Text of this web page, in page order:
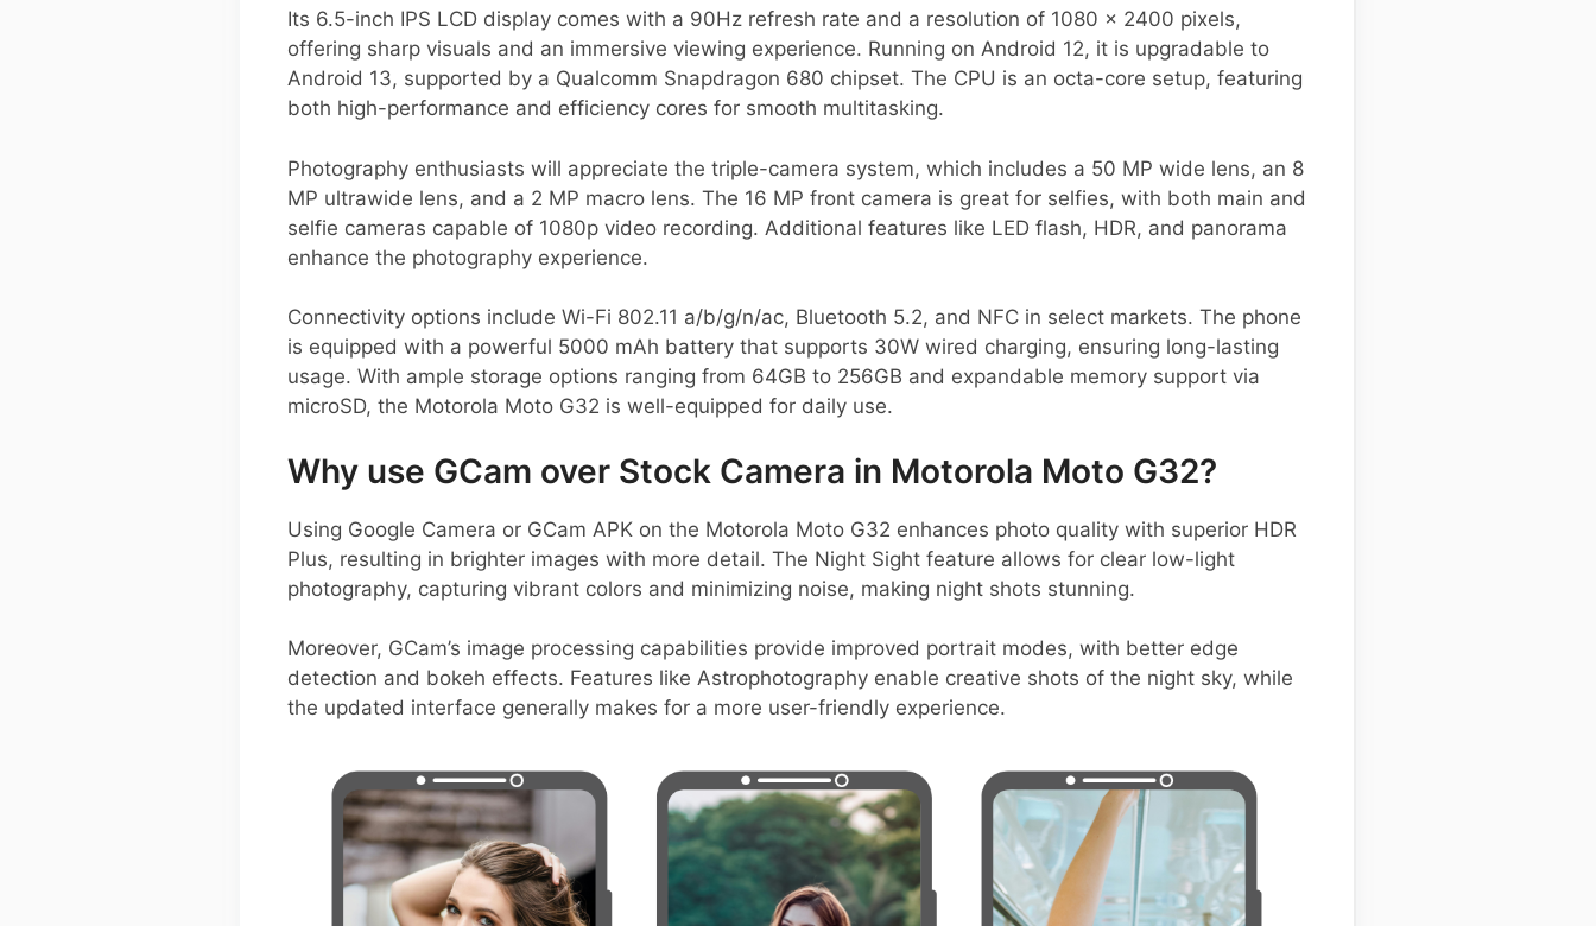
Its 6.5-inch IPS LCD display comes with a 90Hz refresh rate and a resolution of 1080 x 2400 pixels,
offering sharp visuals and an immersive viewing experience. Running on Android 12, it is upgradable to
Android 13, supported by a Qualcomm Snapdragon 680 chipset. The CPU is an octa-core setup, featuring
both high-performance and efficiency cores for smooth multitasking.
Photography enthusiasts will appreciate the triple-camera system, which includes a 50 MP wide lens, an 8
MP ultrawide lens, and a 2 MP macro lens. The 16 MP front camera is great for selfies, with both main and
selfie cameras capable of 1080p video recording. Additional features like LED flash, HDR, and panorama
enhance the photography experience.
Connectivity options include Wi-Fi 802.11 a/b/g/n/ac, Bluetooth 5.2, and NFC in select markets. The phone
is equipped with a powerful 5000 mAh battery that supports 30W wired charging, ensuring long-lasting
usage. With ample storage options ranging from 64GB to 256GB and expandable memory support via
microSD, the Motorola Moto G32 is well-equipped for daily use.
Why use GCam over Stock Camera in Motorola Moto G32?
Using Google Camera or GCam APK on the Motorola Moto G32 enhances photo quality with superior HDR
Plus, resulting in brighter images with more detail. The Night Sight feature allows for clear low-light
photography, capturing vibrant colors and minimizing noise, making night shots stunning.
Moreover, GCam’s image processing capabilities provide improved portrait modes, with better edge
detection and bokeh effects. Features like Astrophotography enable creative shots of the night sky, while
the updated interface generally makes for a more user-friendly experience.